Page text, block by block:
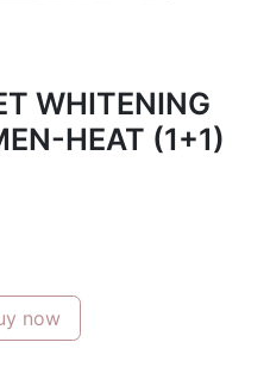
WHITENING
HEAT (1+1)
now